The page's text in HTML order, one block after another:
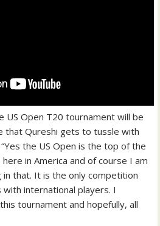
US Open T20 tournament will be
that Qureshi gets to tussle with
the US Open is the top of the
in America and of course I am
that. It is the only competition
international players. I
tournament and hopefully, all